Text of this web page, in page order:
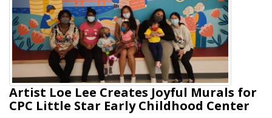
Artist Loe Lee Creates Joyful Murals for
CPC Little Star Early Childhood Center